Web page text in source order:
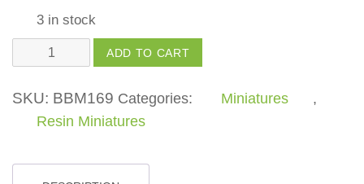
3 in stock
Super
Bear
quantity
ADD TO CART
SKU: BBM169 Categories: Miniatures
,
Resin Miniatures